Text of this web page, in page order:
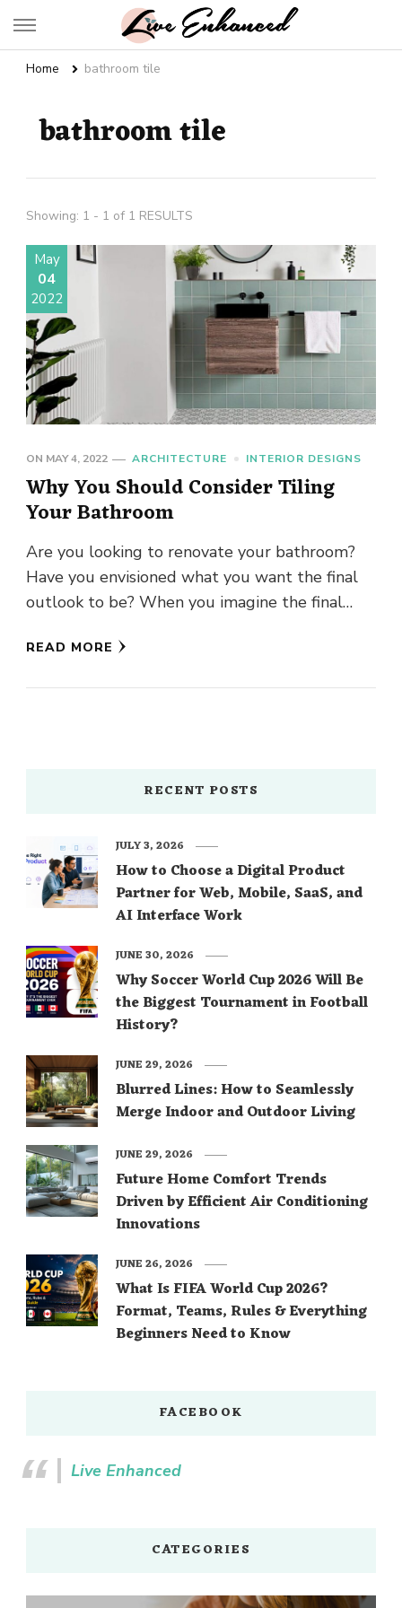
Live Enhanced
Home bathroom tile
bathroom tile
Showing: 1 - 1 of 1 RESULTS
May
04
2022
ON MAY 4, 2022 ARCHITECTURE INTERIOR DESIGNS
Why You Should Consider Tiling
Your Bathroom
Are you looking to renovate your bathroom?
Have you envisioned what you want the final
outlook to be? When you imagine the final
READ MORE
RECENT POSTS
How to Choose a Digital Product
Partner for Web, Mobile, SaaS, and
AI Interface Work
JULY 3, 2026
Why Soccer World Cup 2026 Will Be
the Biggest Tournament in Football
History?
JUNE 30, 2026
Blurred Lines: How to Seamlessly
Merge Indoor and Outdoor Living
JUNE 29, 2026
Future Home Comfort Trends
Driven by Efficient Air Conditioning
Innovations
JUNE 29, 2026
What Is FIFA World Cup 2026?
Format, Teams, Rules & Everything
Beginners Need to Know
JUNE 26, 2026
FACEBOOK
Live Enhanced
CATEGORIES